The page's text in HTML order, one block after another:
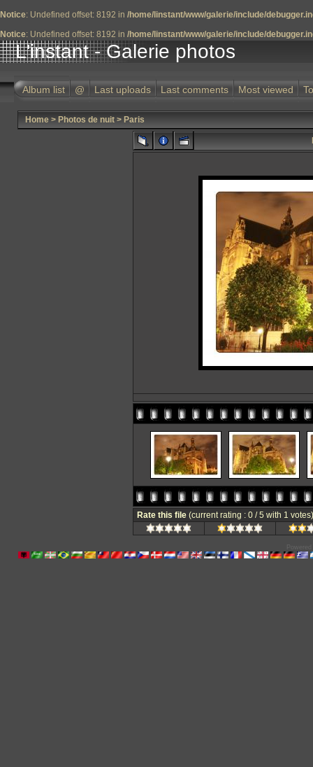
Notice: Undefined offset: 8192 in /home/linstant/www/galerie/include/
Notice: Undefined offset: 8192 in /home/linstant/www/galerie/include/
L'instant - Galerie photos
Album list @ Last uploads Last comments Most viewed
Home> Photos de nuit> Paris
Rate this file (current rating : 0 / 5 with 1 votes)